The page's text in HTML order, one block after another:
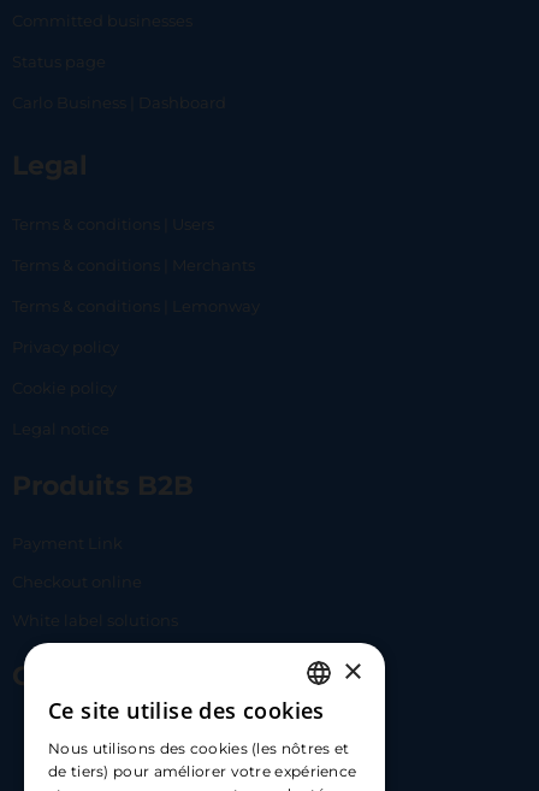
Committed businesses
Status page
Carlo Business | Dashboard
Legal
Terms & conditions | Users
Terms & conditions | Merchants
Terms & conditions | Lemonway
Privacy policy
Cookie policy
Legal notice
Produits B2B
Payment Link
Checkout online
White label solutions
Contact Us
hello@carloapp.com
FRENCH
ENGLISH
×
Ce site utilise des cookies
Nous utilisons des cookies (les nôtres et
de tiers) pour améliorer votre expérience